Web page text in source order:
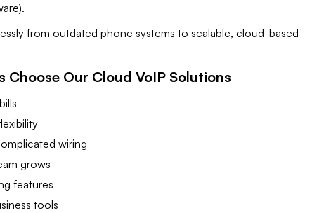
from outdated phone systems to scalable, cloud-based
Choose Our Cloud VoIP Solutions
wiring
grows
features
tools